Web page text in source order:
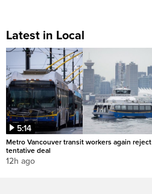
Latest in Local
5:14
Metro Vancouver transit workers again reject
tentative deal
12h ago